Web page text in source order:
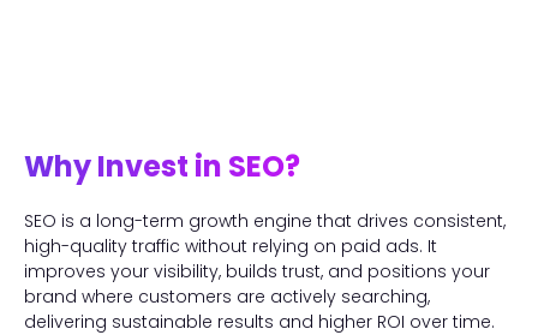
Why Invest in SEO?
SEO is a long-term growth engine that drives consistent,
high-quality traffic without relying on paid ads. It
improves your visibility, builds trust, and positions your
brand where customers are actively searching,
delivering sustainable results and higher ROI over time.